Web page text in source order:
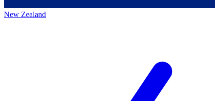
New Zealand